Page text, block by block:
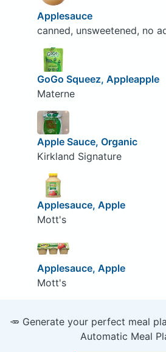
Applesauce
canned, unsweetened, no
GoGo Squeez, Appleapple
Materne
Apple Sauce, Organic
Kirkland Signature
Applesauce, Apple
Mott's
Applesauce, Apple
Mott's
🥕 Generate your perfect meal
Automatic Meal